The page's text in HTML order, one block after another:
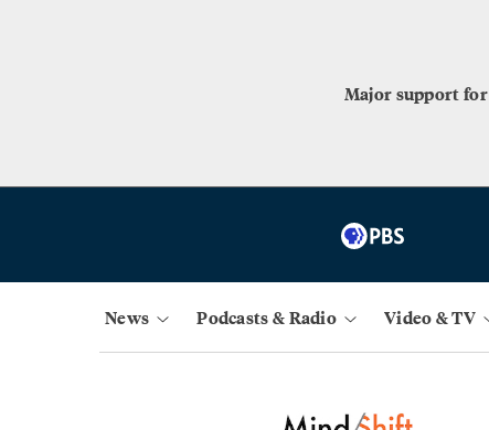
Major support
News Podcasts & Radio Video & TV